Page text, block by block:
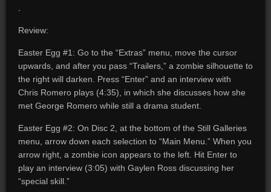
Review:
Easter Egg #1: Go to the “Extras” menu, move the cursor
upwards, and after you pass “Trailers,” a zombie silhouette to
the right will darken. Press “Enter” and an interview with
Chris Romero plays (4:35), in which she discusses how she
met George Romero while still a drama student.
Easter Egg #2: On Disc 2, at the bottom of the Still Galleries
menu, arrow down each selection to “Main Menu.” When you
arrow right, a zombie icon appears to the left. Hit Enter to
play an interview (3:05) with Gaylen Ross discussing her
“special skill.”